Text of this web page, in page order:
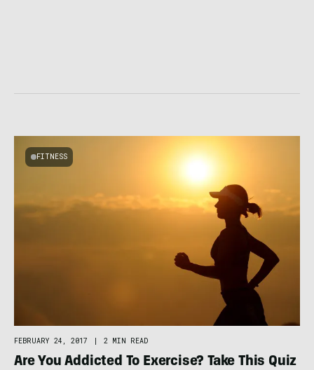
FITNESS
FEBRUARY 24, 2017 | 2 MIN READ
Are You Addicted To Exercise? Take This Quiz